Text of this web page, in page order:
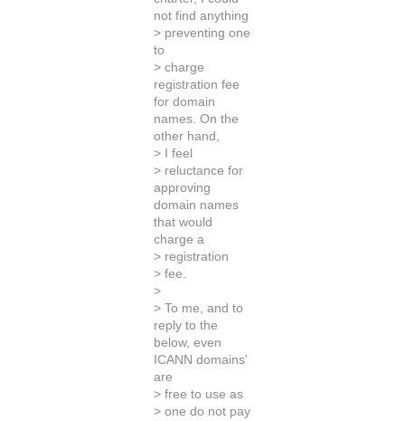
not find anything
> preventing one
to
> charge
registration fee
for domain
names. On the
other hand,
> I feel
> reluctance for
approving
domain names
that would
charge a
> registration
> fee.
>
> To me, and to
reply to the
below, even
ICANN domains'
are
> free to use as
> one do not pay